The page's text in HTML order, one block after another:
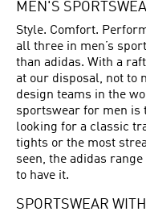
MEN'S
Style. Comfort.
all three in men’s
than adidas. With a
at our disposal, not to
design teams in the
sportswear for men is
looking for a classic
tights or the most
seen, the adidas
to have it.
SPORTSWEAR